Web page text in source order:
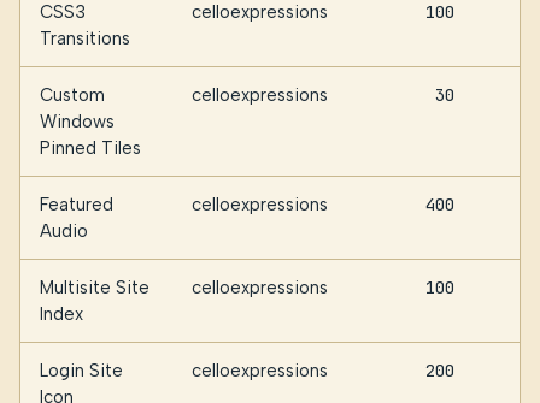
CSS3
Transitions
celloexpressions 100
Custom
Windows
Pinned Tiles
celloexpressions 30
Featured
Audio
celloexpressions 400
Multisite Site
Index
celloexpressions 100
Login Site
Icon
celloexpressions 200